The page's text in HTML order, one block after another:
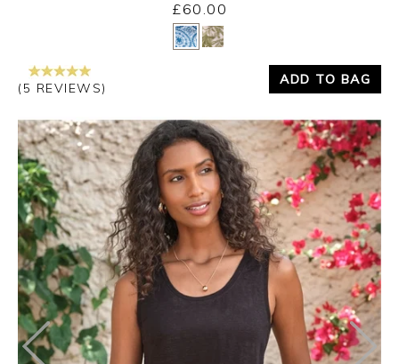
Yes No
£60.00
(5 REVIEWS)
ADD TO BAG